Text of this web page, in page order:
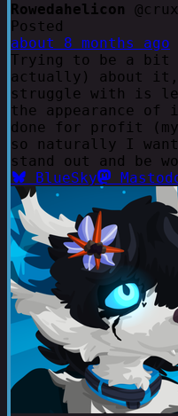
Rowedahelicon
Posted
about 8 months ago
Trying to be a bit
actually) about
struggle with is
the appearance
done for profit
so naturally I
stand out and be
BlueSky